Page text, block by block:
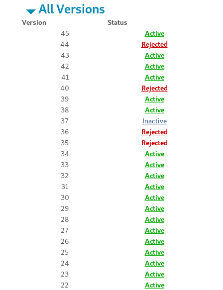
All Versions
Version
Status
45
Active
44
Rejected
43
Active
42
Active
41
Active
40
Rejected
39
Active
38
Active
37
Inactive
36
Rejected
35
Rejected
34
Active
33
Active
32
Active
31
Active
30
Active
29
Active
28
Active
27
Active
26
Active
25
Active
24
Active
23
Active
22
Active